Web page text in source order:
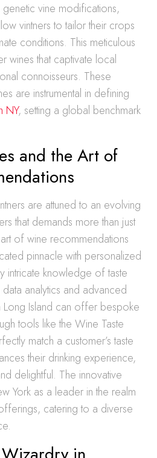
vine modifications,
vintners to tailor their crops
conditions. This meticulous
wines that captivate local
connoisseurs. These
are instrumental in defining
NY, setting a global benchmark
and the Art of
are attuned to an evolving
that demands more than just
of wine recommendations
pinnacle with personalized
intricate knowledge of taste
analytics and advanced
Long Island can offer bespoke
tools like the Wine Taste
match a customer’s taste
their drinking experience,
delightful. The innovative
York as a leader in the realm
catering to a diverse